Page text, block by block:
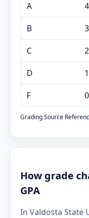
A 4
B 3
C 2
D 1
F 0
Grading Source
How grade
GPA
In Valdosta State